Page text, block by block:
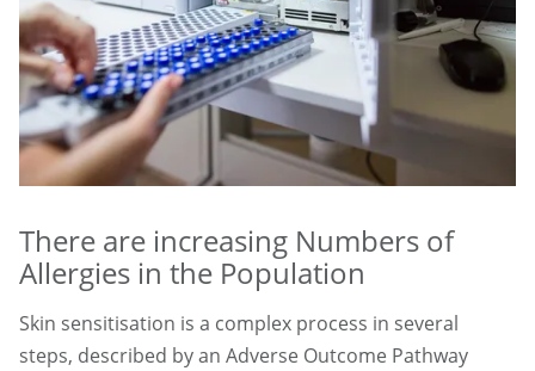
There are increasing Numbers of
Allergies in the Population
Skin sensitisation is a complex process in several
steps, described by an Adverse Outcome Pathway